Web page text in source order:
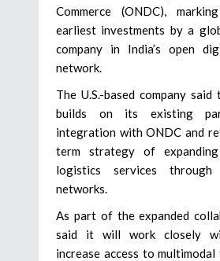
Commerce (ONDC),
earliest investments by a
company in India’s open
network.
The U.S.-based company
builds on its existing
integration with ONDC and
term strategy of
logistics services
networks.
As part of the expanded
said it will work closely
increase access to